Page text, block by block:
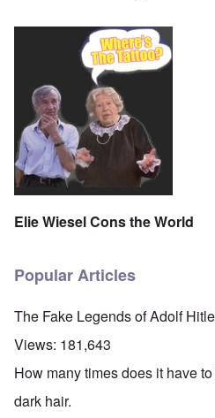
Elie Wiesel Cons the World
Popular Articles
The Fake Legends of Adolf
Views: 181,643
How many times does it have
dark hair.